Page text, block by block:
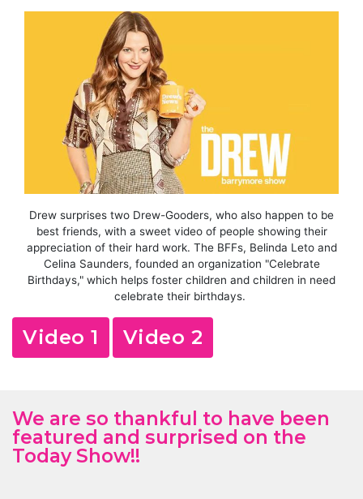
Drew surprises two Drew-Gooders, who also happen to be
best friends, with a sweet video of people showing their
appreciation of their hard work. The BFFs, Belinda Leto and
Celina Saunders, founded an organization "Celebrate
Birthdays," which helps foster children and children in need
celebrate their birthdays.
Video 1 Video 2
We are so thankful to have been
featured and surprised on the
Today Show!!